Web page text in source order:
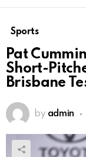
Sports
Pat
Short-
Brisbane
by admin